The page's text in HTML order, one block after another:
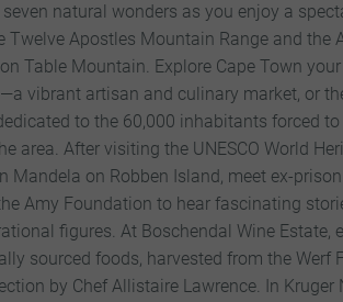
seven natural wonders as you enjoy a
Twelve Apostles Mountain Range and the
Table Mountain. Explore Cape Town
vibrant artisan and culinary market, or
to the 60,000 inhabitants forced
area. After visiting the UNESCO World
Mandela on Robben Island, meet ex-
Amy Foundation to hear fascinating
figures. At Boschendal Wine Estate,
sourced foods, harvested from the Werf
by Chef Allistaire Lawrence. In Kruger